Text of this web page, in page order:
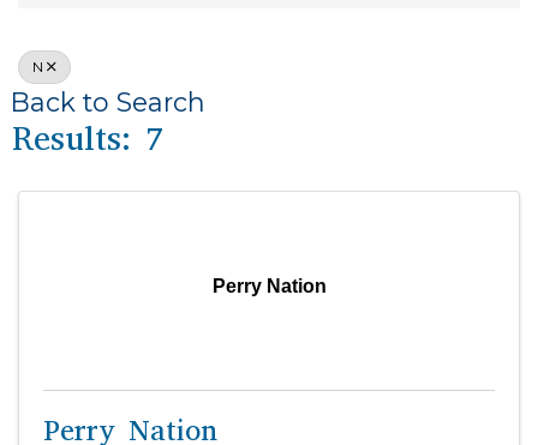
N
Back to Search
Results: 7
Perry Nation
Perry Nation